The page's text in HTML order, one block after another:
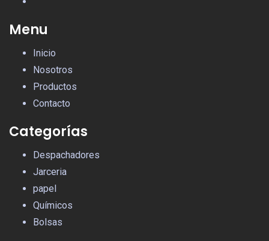
Menu
Inicio
Nosotros
Productos
Contacto
Categorías
Despachadores
Jarceria
papel
Químicos
Bolsas